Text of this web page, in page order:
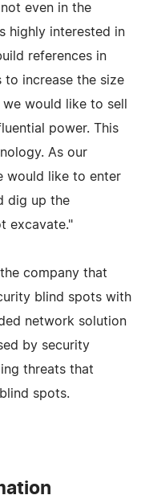
even in the
highly interested in
references in
to increase the size
would like to sell
power. This
As our
would like to enter
dig up the
excavate."
company that
blind spots with
network solution
by security
threats that
spots.